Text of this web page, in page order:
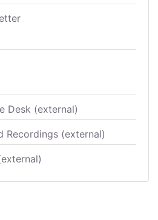
Desk (external)
Recordings (external)